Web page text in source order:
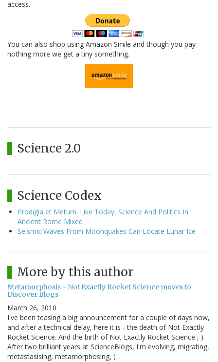
access.
You can also shop using Amazon Smile and though you pay
nothing more we get a tiny something.
Science 2.0
Science Codex
Prodigia et Metum: Like Today, Science And Politics In
Ancient Rome Mixed
Seismic Waves From Moonquakes Can Locate Lunar Ice
More by this author
Metamorphosis - Not Exactly Rocket Science moves to
Discover Blogs
March 26, 2010
I've been teasing a big announcement for a couple of days now,
and after a technical delay, here it is - the death of Not Exactly
Rocket Science. And the birth of Not Exactly Rocket Science ;-)
After two brilliant years at ScienceBlogs, I'm evolving, migrating,
metastasising, metamorphosing, (…